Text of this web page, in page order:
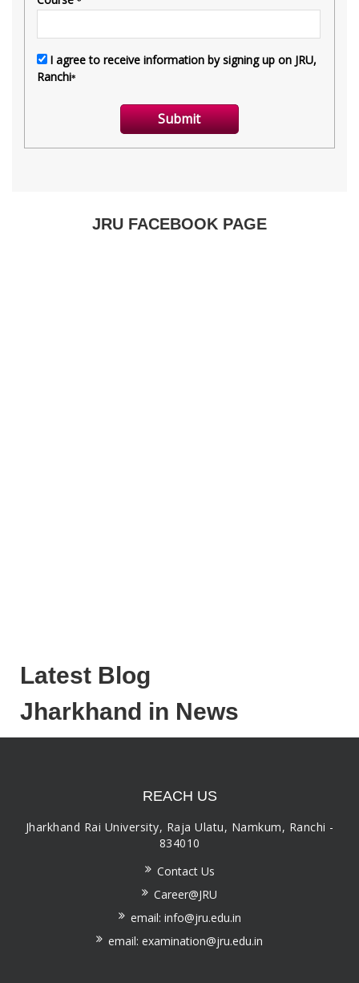
JRU FACEBOOK PAGE
Latest Blog
Jharkhand in News
REACH US
Jharkhand Rai University, Raja Ulatu, Namkum, Ranchi -
834010
Contact Us
Career@JRU
email: info@jru.edu.in
email: examination@jru.edu.in